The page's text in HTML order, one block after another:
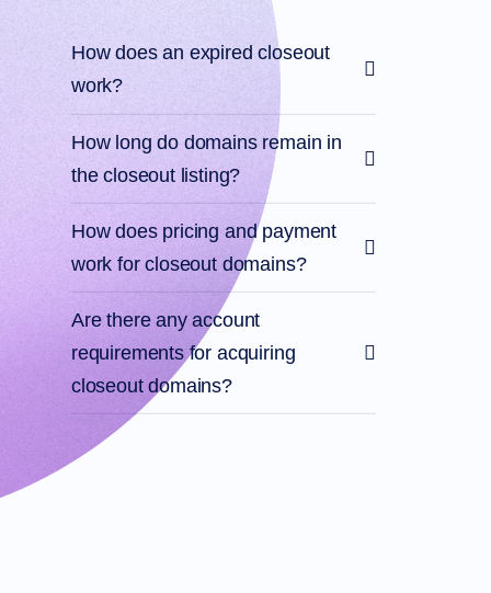
Support
Tickets
Report
Abuse
Report
Bugs
Feature
Requests
How does an expired closeout
work?
How long do domains remain in
the closeout listing?
How does pricing and payment
work for closeout domains?
Are there any account
requirements for acquiring
closeout domains?